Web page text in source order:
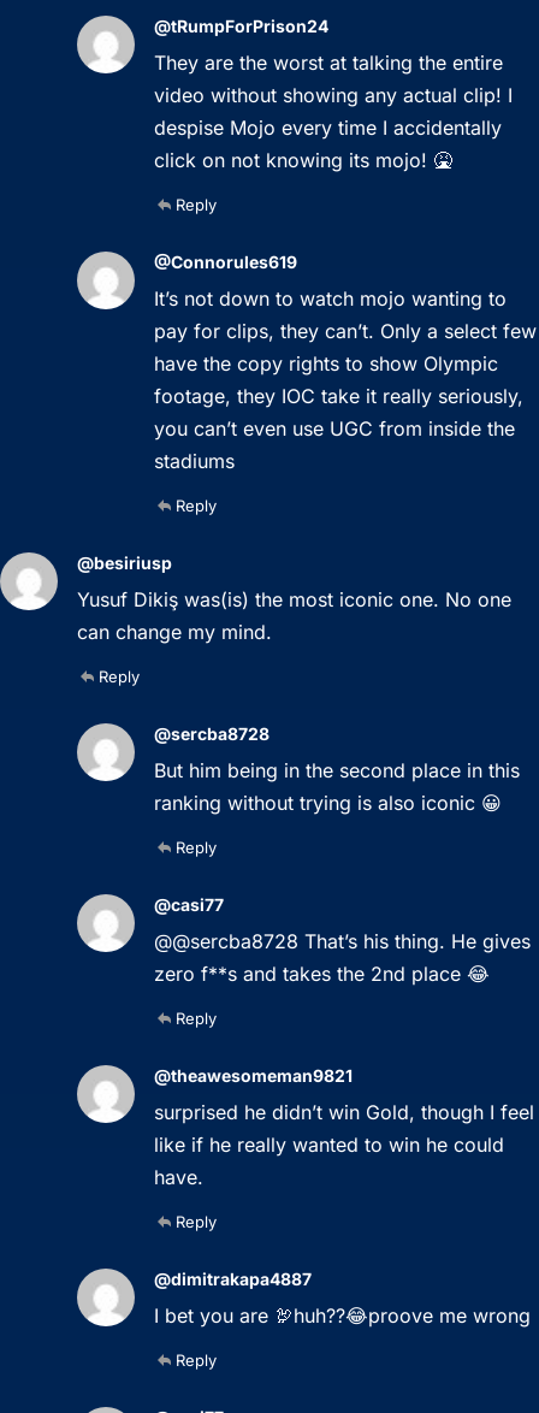
@tRumpForPrison24
They are the worst at talking the entire
video without showing any actual clip! I
despise Mojo every time I accidentally
click on not knowing its mojo! 🤮
Reply
@Connorules619
It’s not down to watch mojo wanting to
pay for clips, they can’t. Only a select few
have the copy rights to show Olympic
footage, they IOC take it really seriously,
you can’t even use UGC from inside the
stadiums
Reply
@besiriusp
Yusuf Dikiş was(is) the most iconic one. No one
can change my mind.
Reply
@sercba8728
But him being in the second place in this
ranking without trying is also iconic 😀
Reply
@casi77
@@sercba8728 That’s his thing. He gives
zero f**s and takes the 2nd place 😂
Reply
@theawesomeman9821
surprised he didn’t win Gold, though I feel
like if he really wanted to win he could
have.
Reply
@dimitrakapa4887
I bet you are 🦃huh??😂proove me wrong
Reply